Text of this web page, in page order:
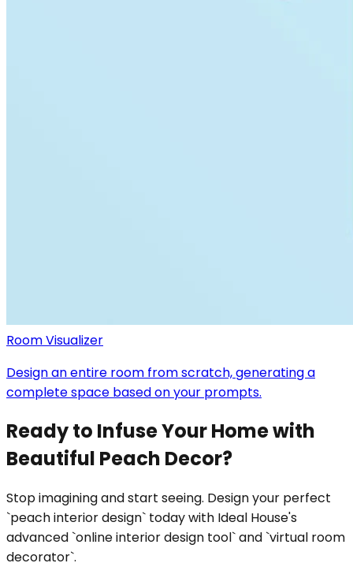
Room Visualizer
Design an entire room from scratch, generating a
complete space based on your prompts.
Ready to Infuse Your Home with
Beautiful Peach Decor?
Stop imagining and start seeing. Design your perfect
`peach interior design` today with Ideal House's
advanced `online interior design tool` and `virtual room
decorator`.